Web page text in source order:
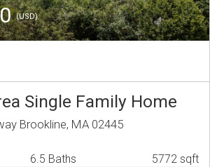
(USD)
Single Family Home
Brookline, MA 02445
6.5 Baths 5772 sqft